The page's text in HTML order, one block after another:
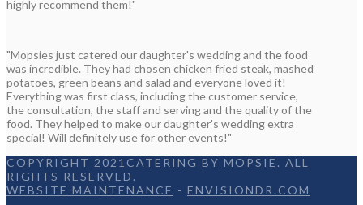
highly recommend them!"
"Mopsies just catered our daughter's wedding and the food
was incredible. They had chosen chicken fried steak, mashed
potatoes, green beans and salad and everyone loved it!
Everything was first class, including the customer service,
the consultation, the staff and serving and the quality of the
food. They helped to make our daughter's wedding extra
special! Will definitely use for other events!"
COPYRIGHT 2021CATERING BY MOPSIE. ALL
RIGHTS RESERVED.
WEBSITE MAINTENANCE - ENVISIONDR.COM